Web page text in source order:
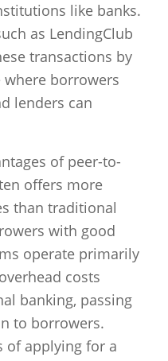
like banks.
as LendingClub
transactions by
borrowers
lenders can
of peer-to-
offers more
than traditional
with good
operate primarily
costs
banking, passing
to borrowers.
of applying for a